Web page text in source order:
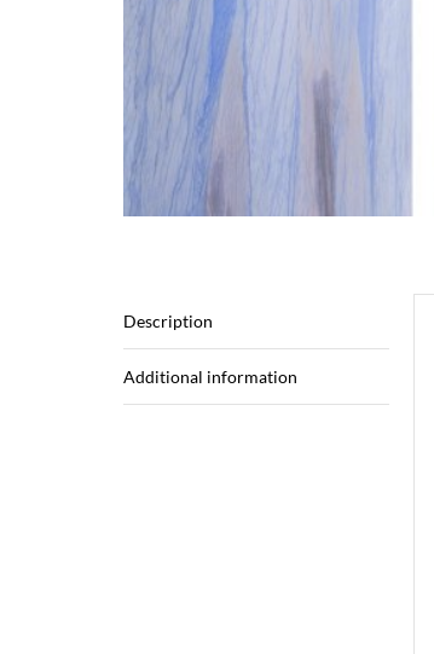
Description
Additional information